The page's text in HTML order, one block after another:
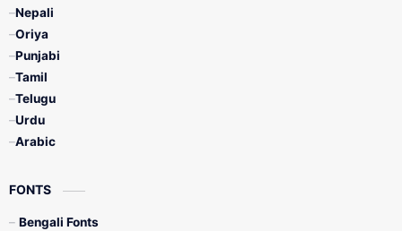
Nepali
Oriya
Punjabi
Tamil
Telugu
Urdu
Arabic
FONTS
Bengali Fonts